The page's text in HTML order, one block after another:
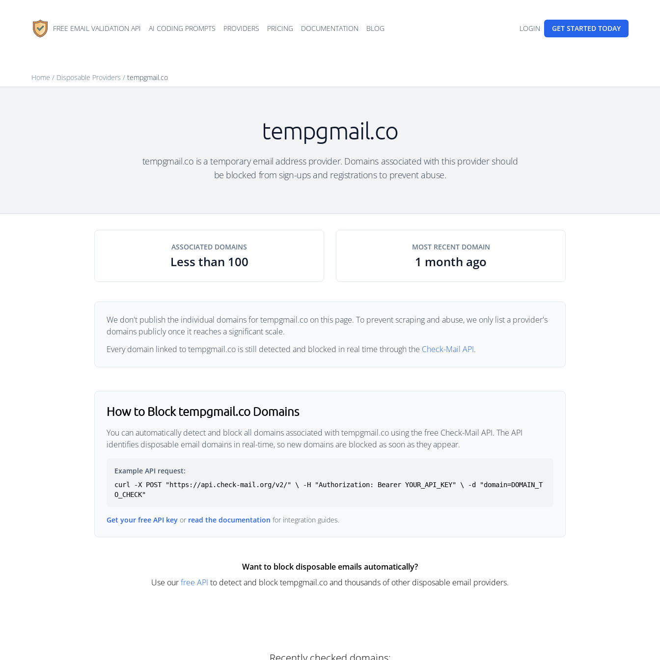
FREE EMAIL VALIDATION API AI CODING PROMPTS PROVIDERS PRICING DOCUMENTATION BLOG LOGIN GET STARTED TODAY
Home / Disposable Providers / tempgmail.co
tempgmail.co
tempgmail.co is a temporary email address provider. Domains associated with this provider should
be blocked from sign-ups and registrations to prevent abuse.
ASSOCIATED DOMAINS
Less than 100
MOST RECENT DOMAIN
1 month ago
We don't publish the individual domains for tempgmail.co on this page. To prevent scraping and abuse, we only list a provider's
domains publicly once it reaches a significant scale.
Every domain linked to tempgmail.co is still detected and blocked in real time through the Check-Mail API.
How to Block tempgmail.co Domains
You can automatically detect and block all domains associated with tempgmail.co using the free Check-Mail API. The API
identifies disposable email domains in real-time, so new domains are blocked as soon as they appear.
Example API request:
curl -X POST "https://api.check-mail.org/v2/" \ -H "Authorization: Bearer YOUR_API_KEY" \ -d "domain=DOMAIN_T
O_CHECK"
Get your free API key or read the documentation for integration guides.
Want to block disposable emails automatically?
Use ourfree API to detect and block tempgmail.co and thousands of other disposable email providers.